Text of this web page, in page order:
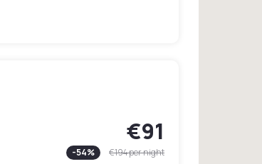
€91
-54% €194per night